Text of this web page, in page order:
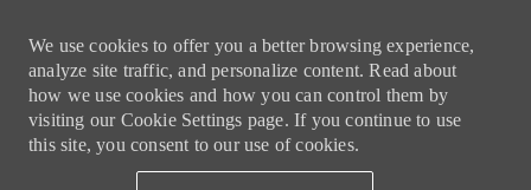
We use cookies to offer you a better browsing experience,
analyze site traffic, and personalize content. Read about
how we use cookies and how you can control them by
visiting our Cookie Settings page. If you continue to use
this site, you consent to our use of cookies.